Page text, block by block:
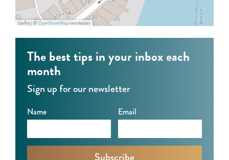
l s
e
l
Leaflet| © OpenStreetMapcontributors
The best tips in your inbox each
month
Sign up for our newsletter
Name Email